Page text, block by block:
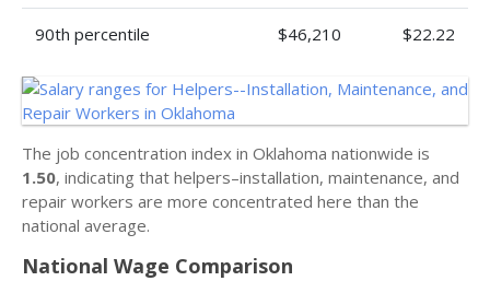
90th percentile $46,210 $22.22
The job concentration index in Oklahoma nationwide is
1.50, indicating that helpers–installation, maintenance, and
repair workers are more concentrated here than the
national average.
National Wage Comparison